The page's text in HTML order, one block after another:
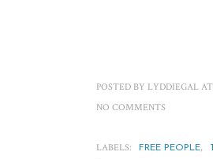
POSTED BY LYDDIEGAL AT
NO COMMENTS
LABELS: FREE PEOPLE,